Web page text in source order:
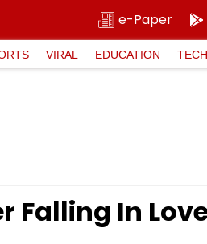
e-Paper
VIRAL EDUCATION TECH
Falling In